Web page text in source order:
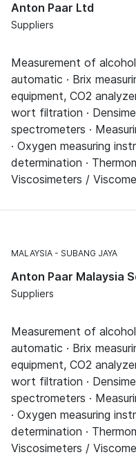
Anton Paar Ltd
Suppliers
Measurement of
automatic · Brix
equipment, CO2
wort filtration ·
spectrometers ·
· Oxygen measuring
determination ·
Viscosimeters /
MALAYSIA SUBANG JAYA
Anton Paar Malaysia
Suppliers
Measurement of
automatic · Brix
equipment, CO2
wort filtration ·
spectrometers ·
· Oxygen measuring
determination ·
Viscosimeters /